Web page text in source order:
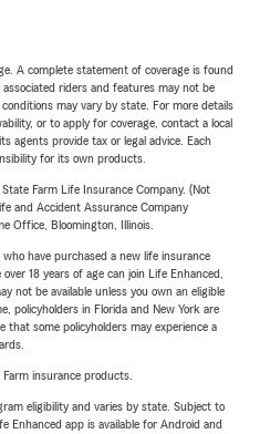
A complete statement of coverage is found
riders and features may not be
may vary by state. For more details
or to apply for coverage, contact a local
agents provide tax or legal advice. Each
for its own products.
Farm Life Insurance Company. (Not
and Accident Assurance Company
Office, Bloomington, Illinois.
have purchased a new life insurance
18 years of age can join Life Enhanced,
not be available unless you own an eligible
policyholders in Florida and New York are
some policyholders may experience a
insurance products.
eligibility and varies by state. Subject to
Enhanced app is available for Android and